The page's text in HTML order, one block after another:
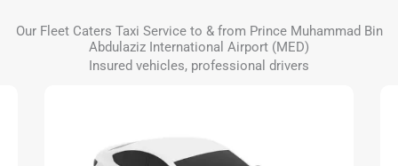
Our Fleet Caters Taxi Service to & from Prince Muhammad Bin
Abdulaziz International Airport (MED)
Insured vehicles, professional drivers